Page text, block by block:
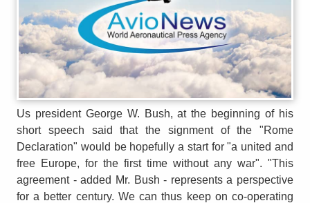
Us president George W. Bush, at the beginning of his
short speech said that the signment of the "Rome
Declaration" would be hopefully a start for "a united and
free Europe, for the first time without any war". "This
agreement - added Mr. Bush - represents a perspective
for a better century. We can thus keep on co-operating